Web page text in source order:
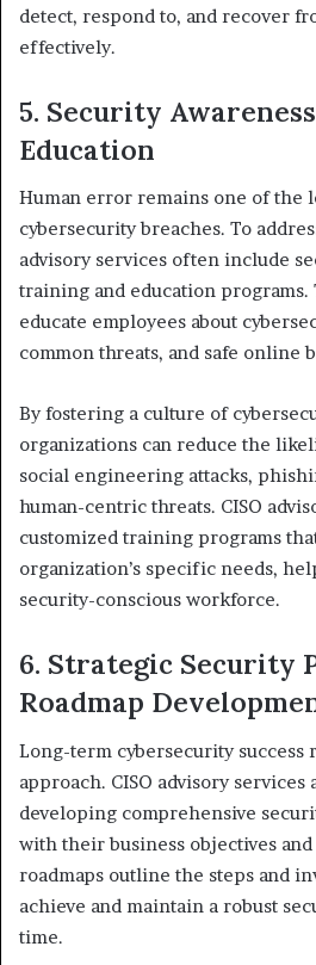
detect, respond to, and recover
effectively.
5. Security
Education
Human error remains one of the
cybersecurity breaches. To
advisory services often include
training and education programs.
educate employees about
common threats, and safe online
By fostering a culture of
organizations can reduce the
social engineering attacks,
human-centric threats. CISO
customized training programs
organization’s specific needs,
security-conscious workforce.
6. Strategic Security
Roadmap
Long-term cybersecurity success
approach. CISO advisory
developing comprehensive
with their business objectives
roadmaps outline the steps and
achieve and maintain a robust
time.